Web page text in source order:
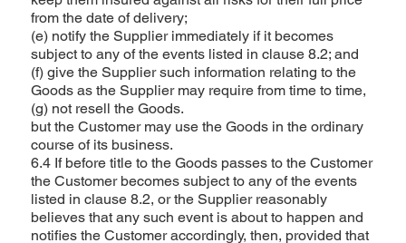
from the date of delivery;
(e) notify the Supplier immediately if it becomes
subject to any of the events listed in clause 8.2; and
(f) give the Supplier such information relating to the
Goods as the Supplier may require from time to time,
(g) not resell the Goods.
but the Customer may use the Goods in the ordinary
course of its business.
6.4 If before title to the Goods passes to the Customer
the Customer becomes subject to any of the events
listed in clause 8.2, or the Supplier reasonably
believes that any such event is about to happen and
notifies the Customer accordingly, then, provided that